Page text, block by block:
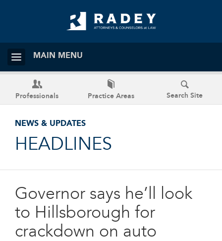
MAIN MENU
Professionals Practice Areas Search Site
NEWS & UPDATES
HEADLINES
Governor says he’ll look
to Hillsborough for
crackdown on auto